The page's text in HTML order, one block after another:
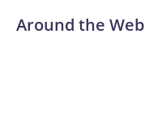
Around the Web